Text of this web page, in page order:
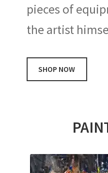
pieces of
the artist
SHOP NOW